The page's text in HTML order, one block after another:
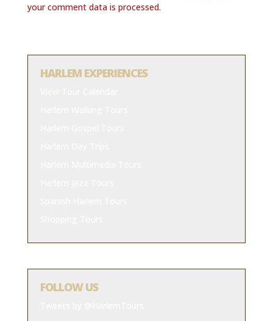
your comment data is processed.
HARLEM EXPERIENCES
FOLLOW US